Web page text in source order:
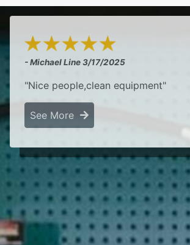
- Michael Line3/17/2025
"Nice people,clean equipment"
See More